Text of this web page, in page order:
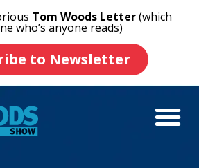
Tom Woods Letter(which
who’s anyone reads)
to Newsletter